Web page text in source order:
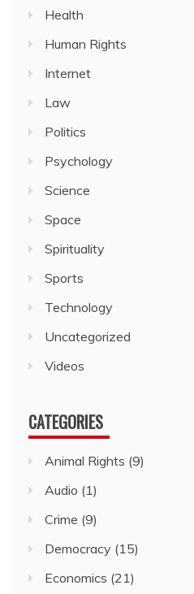
Health
Human Rights
Internet
Law
Politics
Psychology
Science
Space
Spirituality
Sports
Technology
Uncategorized
Videos
CATEGORIES
Animal Rights (9)
Audio (1)
Crime (9)
Democracy (15)
Economics (21)